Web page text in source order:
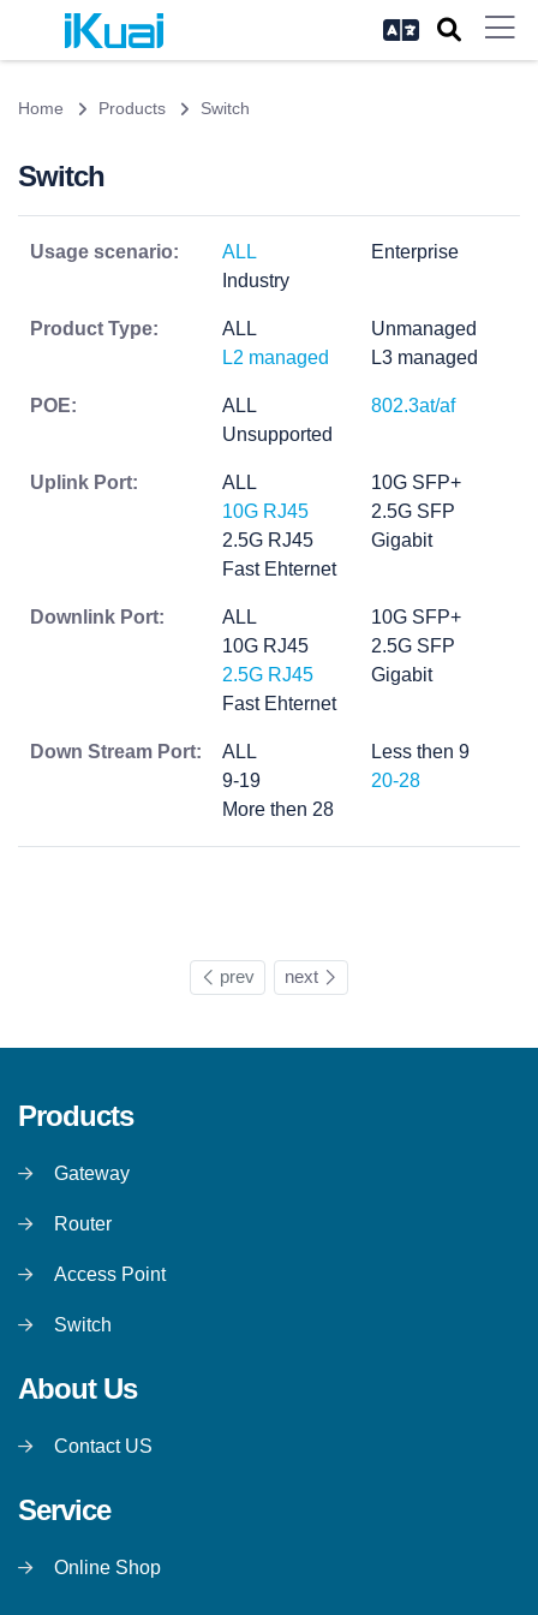
Home Products Switch
Switch
Usage scenario: ALL
Enterprise
Industry
Product Type: ALL
Unmanaged
L2 managed
L3 managed
POE: ALL
802.3at/af
Unsupported
Uplink Port: ALL
10G SFP+
10G RJ45
2.5G SFP
2.5G RJ45
Gigabit
Fast Ehternet
Downlink Port: ALL
10G SFP+
10G RJ45
2.5G SFP
2.5G RJ45
Gigabit
Fast Ehternet
Down Stream Port: ALL
Less then 9
9-19
20-28
More then 28
prev next
Products
Gateway
Router
Access Point
Switch
About Us
Contact US
Service
Online Shop